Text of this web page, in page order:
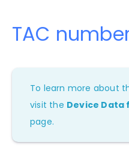
TAC
To learn more about
visit the Device Data
page.